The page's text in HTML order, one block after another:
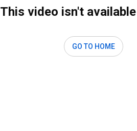
This video isn't
GO TO HOME